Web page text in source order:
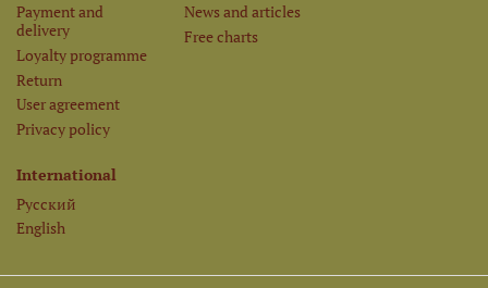
Payment and
delivery
Loyalty programme
Return
User agreement
Privacy policy
News and articles
Free charts
International
Русский
English